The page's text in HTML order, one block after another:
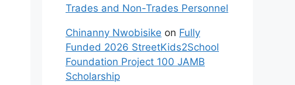
Trades and Non-Trades Personnel
Chinanny Nwobisike on Fully
Funded 2026 StreetKids2School
Foundation Project 100 JAMB
Scholarship